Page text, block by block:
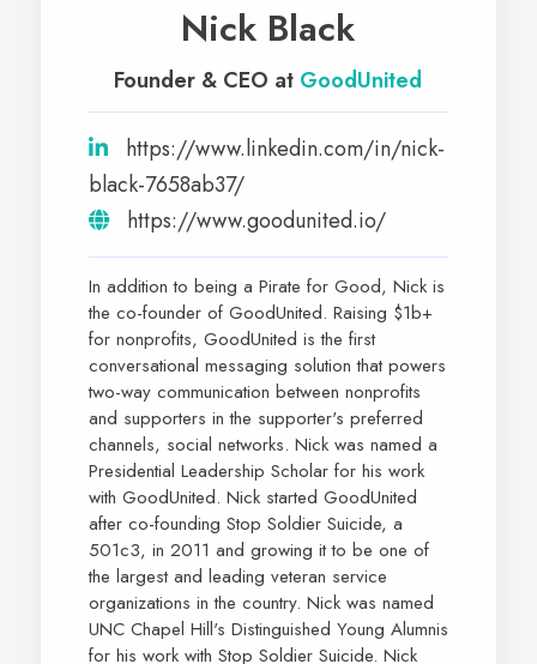
Nick Black
Founder & CEO at GoodUnited
https://www.linkedin.com/in/nick-
black-7658ab37/
https://www.goodunited.io/
In addition to being a Pirate for Good, Nick is
the co-founder of GoodUnited. Raising $1b+
for nonprofits, GoodUnited is the first
conversational messaging solution that powers
two-way communication between nonprofits
and supporters in the supporter's preferred
channels, social networks. Nick was named a
Presidential Leadership Scholar for his work
with GoodUnited. Nick started GoodUnited
after co-founding Stop Soldier Suicide, a
501c3, in 2011 and growing it to be one of
the largest and leading veteran service
organizations in the country. Nick was named
UNC Chapel Hill's Distinguished Young Alumnis
for his work with Stop Soldier Suicide. Nick